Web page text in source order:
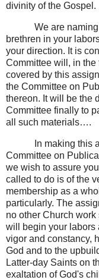
divinity of the Gospel.
We are
brethren in your
your direction. It is
Committee will, in
covered by this
the Committee on
thereon. It will be the
Committee finally to
all such materials….
In making this
Committee on
we wish to assure
called to do is of the
membership as a
particularly. The
no other Church
will begin your labors
vigor and constancy,
God and to the
Latter-day Saints on
exaltation of God's